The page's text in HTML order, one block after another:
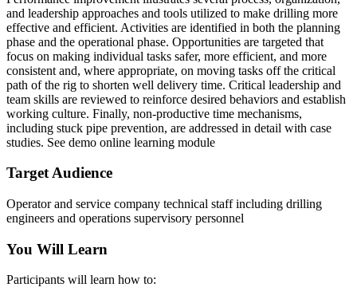
and leadership approaches and tools utilized to make drilling more
effective and efficient. Activities are identified in both the planning
phase and the operational phase. Opportunities are targeted that
focus on making individual tasks safer, more efficient, and more
consistent and, where appropriate, on moving tasks off the critical
path of the rig to shorten well delivery time. Critical leadership and
team skills are reviewed to reinforce desired behaviors and establish
working culture. Finally, non-productive time mechanisms,
including stuck pipe prevention, are addressed in detail with case
studies. See demo online learning module
Target Audience
Operator and service company technical staff including drilling
engineers and operations supervisory personnel
You Will Learn
Participants will learn how to: